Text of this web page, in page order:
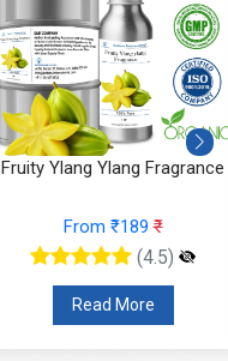
Cyclamen Cedar Fragrance
From ₹566₹
(4.5)
Read More